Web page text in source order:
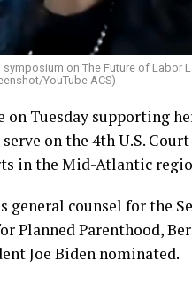
on The Future of Labor
YouTube ACS)
on Tuesday supporting
on the 4th U.S.
in the Mid-Atlantic
counsel for the
Planned Parenthood,
Joe Biden nominated.